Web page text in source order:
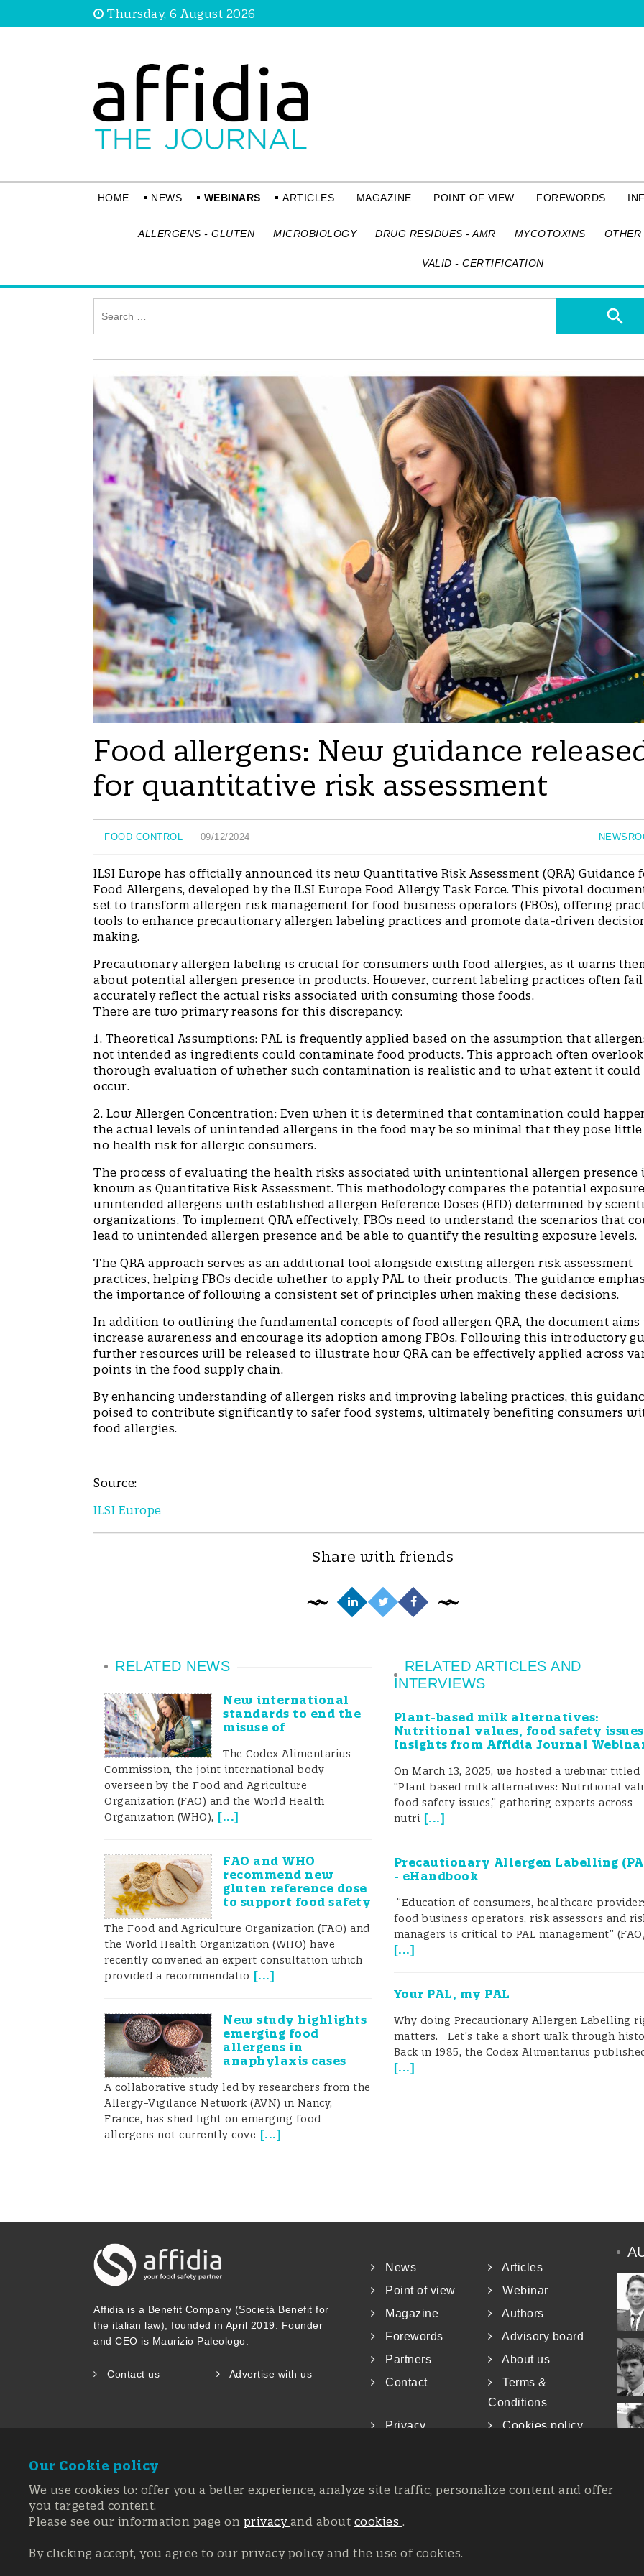
Thursday, 6 August 2026
HOME NEWS WEBINARS ARTICLES MAGAZINE POINT OF VIEW FOREWORDS
ALLERGENS - GLUTEN MICROBIOLOGY DRUG RESIDUES - AMR MYCOTOXINS OTHER
VALID - CERTIFICATION
Food allergens: New guidance
for quantitative risk assessment
FOOD CONTROL 09/12/2024
ILSI Europe has officially announced its new Quantitative Risk Assessment (QRA) Guidance
Food Allergens, developed by the ILSI Europe Food Allergy Task Force. This pivotal
set to transform allergen risk management for food business operators (FBOs), offering
tools to enhance precautionary allergen labeling practices and promote data-driven
making.
Precautionary allergen labeling is crucial for consumers with food allergies, as it warns
about potential allergen presence in products. However, current labeling practices often
accurately reflect the actual risks associated with consuming those foods.
There are two primary reasons for this discrepancy:
1. Theoretical Assumptions: PAL is frequently applied based on the assumption that
not intended as ingredients could contaminate food products. This approach often
thorough evaluation of whether such contamination is realistic and to what extent it could
occur.
2. Low Allergen Concentration: Even when it is determined that contamination could
the actual levels of unintended allergens in the food may be so minimal that they pose
no health risk for allergic consumers.
The process of evaluating the health risks associated with unintentional allergen presence
known as Quantitative Risk Assessment. This methodology compares the potential
unintended allergens with established allergen Reference Doses (RfD) determined by
organizations. To implement QRA effectively, FBOs need to understand the scenarios that
lead to unintended allergen presence and be able to quantify the resulting exposure levels.
The QRA approach serves as an additional tool alongside existing allergen risk assessment
practices, helping FBOs decide whether to apply PAL to their products. The guidance
the importance of following a consistent set of principles when making these decisions.
In addition to outlining the fundamental concepts of food allergen QRA, the document aims
increase awareness and encourage its adoption among FBOs. Following this introductory
further resources will be released to illustrate how QRA can be effectively applied across
points in the food supply chain.
By enhancing understanding of allergen risks and improving labeling practices, this
poised to contribute significantly to safer food systems, ultimately benefiting consumers
food allergies.
Source:
ILSI Europe
Share with friends
RELATED NEWS
New international
standards to end the
misuse of
The Codex Alimentarius
Commission, the joint international body
overseen by the Food and Agriculture
Organization (FAO) and the World Health
Organization (WHO), [...]
FAO and WHO
recommend new
gluten reference dose
to support food safety
The Food and Agriculture Organization (FAO) and
the World Health Organization (WHO) have
recently convened an expert consultation which
provided a recommendatio [...]
New study highlights
emerging food
allergens in
anaphylaxis cases
A collaborative study led by researchers from the
Allergy-Vigilance Network (AVN) in Nancy,
France, has shed light on emerging food
allergens not currently cove [...]
RELATED ARTICLES AND
INTERVIEWS
Plant-based milk alternatives:
Nutritional values, food safety
Insights from Affidia Journal
On March 13, 2025, we hosted a webinar titled
“Plant based milk alternatives: Nutritional
food safety issues,” gathering experts across
nutri [...]
Precautionary Allergen Labelling
- eHandbook
“Education of consumers, healthcare
food business operators, risk assessors and
managers is critical to PAL management”
[...]
Your PAL, my PAL
Why doing Precautionary Allergen Labelling
matters. Let’s take a short walk through
Back in 1985, the Codex Alimentarius
[...]
Affidia is a Benefit Company (Società Benefit for
the italian law), founded in April 2019. Founder
and CEO is Maurizio Paleologo.
Contact us Advertise with us
News
Articles
Point of view
Webinar
Magazine
Authors
Forewords
Advisory board
Partners
About us
Contact
Terms &
Conditions
Privacy
Cookies policy
Registration at the Court of Trieste n. 8/2019, Press register V.G. 3062/2019, 1
© Copyright 2026, All rights reserved Affidia Srl SB - PIVA: 01327220321 -
Our Cookie policy
We use cookies to: offer you a better experience, analyze site traffic, personalize content and offer
you targeted content.
Please see our information page on privacy and about cookies .
By clicking accept, you agree to our privacy policy and the use of cookies.